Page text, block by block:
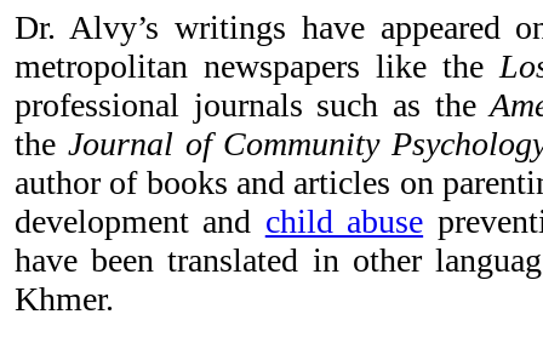
Dr. Alvy’s writings have appeared
metropolitan newspapers like the
professional journals such as the
the Journal of Community
author of books and articles on
development and child abuse
have been translated in other
Khmer.